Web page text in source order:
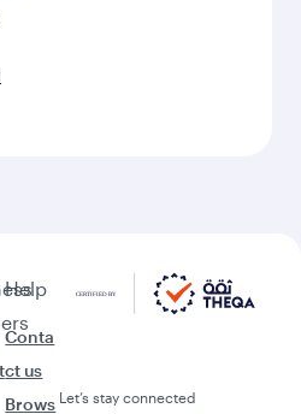
Help
Conta
ct us
Brows Let’s stay connected